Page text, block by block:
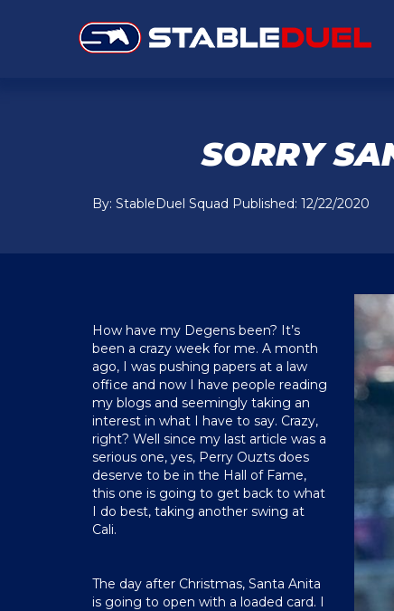
SORRY
By: StableDuel Squad Published: 12/22/2020
How have my Degens been? It’s
been a crazy week for me. A month
ago, I was pushing papers at a law
office and now I have people reading
my blogs and seemingly taking an
interest in what I have to say. Crazy,
right? Well since my last article was a
serious one, yes, Perry Ouzts does
deserve to be in the Hall of Fame,
this one is going to get back to what
I do best, taking another swing at
Cali.
The day after Christmas, Santa Anita
is going to open with a loaded card. I